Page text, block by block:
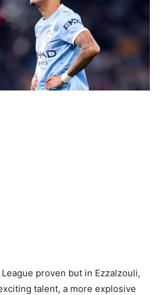
proven but in Ezzalzouli,
talent, a more explosive